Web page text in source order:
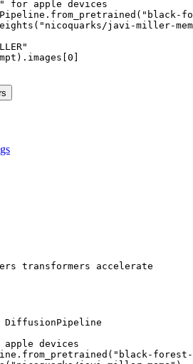
for apple devices
javi-miller-
transformers accelerate
DiffusionPipeline
devices
"black-forest-